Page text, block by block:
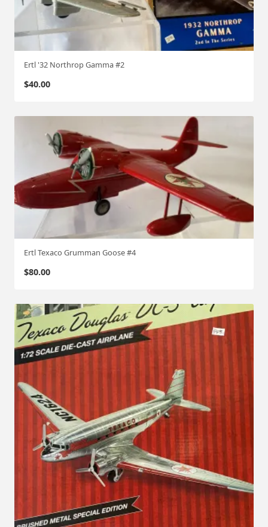
Ertl '32 Northrop Gamma #2
$40.00
Ertl Texaco Grumman Goose #4
$80.00